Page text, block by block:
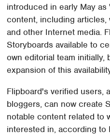
introduced in early May
content, including articles,
and other Internet media.
Storyboards available to
own editorial team initially,
expansion of this
Flipboard's verified users,
bloggers, can now create
notable content related to
interested in, according to